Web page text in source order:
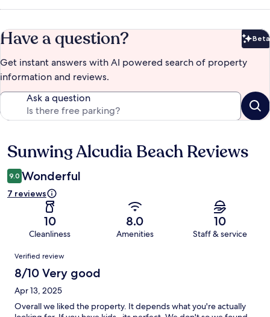
Have a question? Beta
Get instant answers with AI powered search of property
information and reviews.
Ask a question
Reviews
Sunwing Alcudia Beach Reviews
9.0 Wonderful
7 reviews
10
Cleanliness
8.0
Amenities
10
Staff & service
Reviews
Verified review
8/10 Very good
Apr 13, 2025
Overall we liked the property. It depends what you're actually